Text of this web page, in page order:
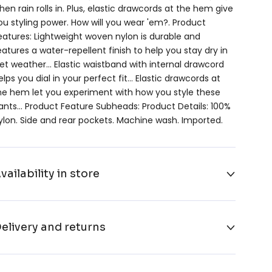
rain rolls in. Plus, elastic drawcords at the hem give
styling power. How will you wear 'em?. Product
Lightweight woven nylon is durable and
a water-repellent finish to help you stay dry in
weather… Elastic waistband with internal drawcord
you dial in your perfect fit… Elastic drawcords at
hem let you experiment with how you style these
Product Feature Subheads: Product Details: 100%
Side and rear pockets. Machine wash. Imported.
in store
and returns